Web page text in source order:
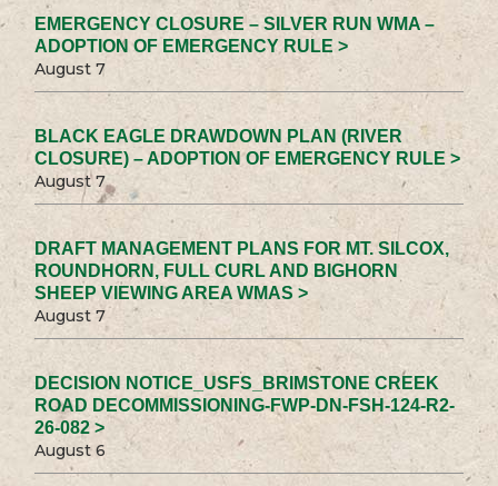
EMERGENCY CLOSURE – SILVER RUN WMA –
ADOPTION OF EMERGENCY RULE >
August 7
BLACK EAGLE DRAWDOWN PLAN (RIVER
CLOSURE) – ADOPTION OF EMERGENCY RULE >
August 7
DRAFT MANAGEMENT PLANS FOR MT. SILCOX,
ROUNDHORN, FULL CURL AND BIGHORN
SHEEP VIEWING AREA WMAS >
August 7
DECISION NOTICE_USFS_BRIMSTONE CREEK
ROAD DECOMMISSIONING-FWP-DN-FSH-124-R2-
26-082 >
August 6